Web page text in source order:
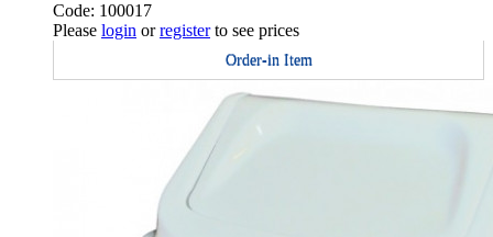
Code: 100017
Please login orregisterto see prices
Order-in Item